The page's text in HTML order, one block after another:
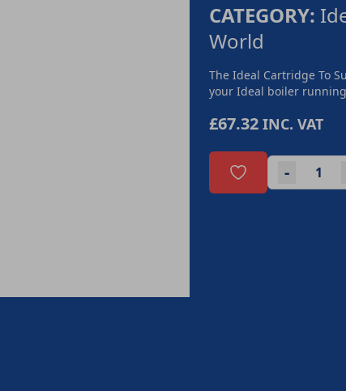
CATEGORY:
World
The Ideal Cartridge To
your Ideal boiler
£67.32 INC. VAT
-